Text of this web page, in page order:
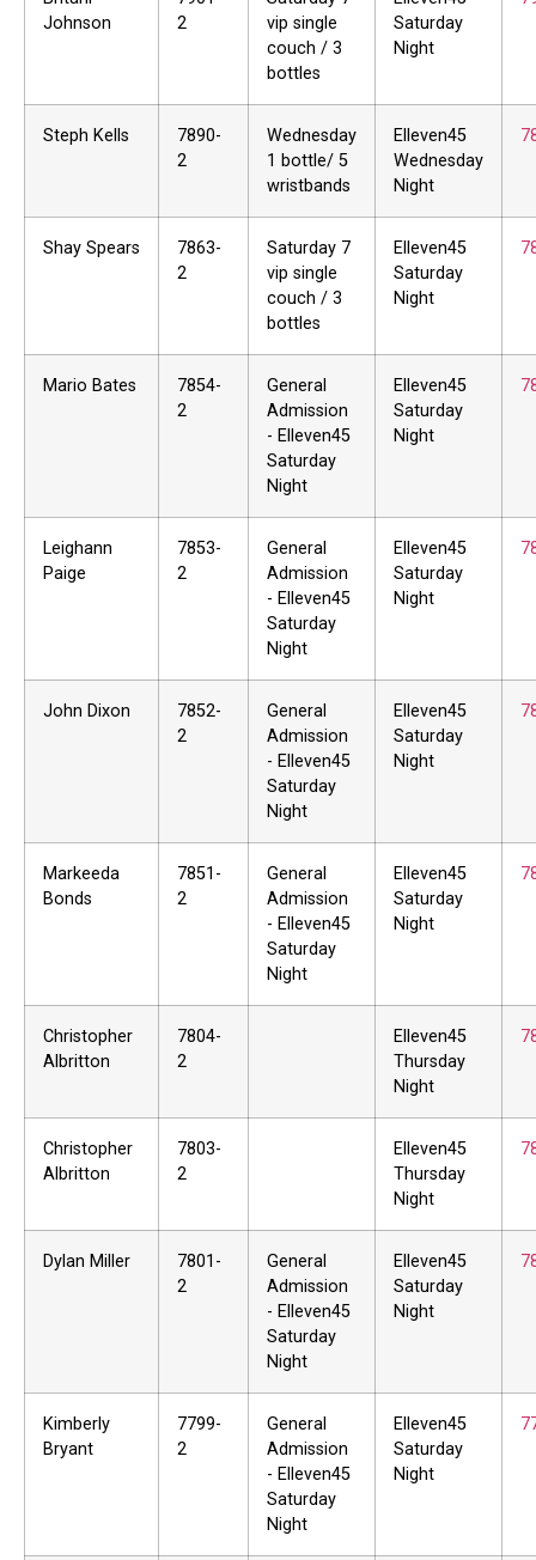
Johnson
2
vip single
couch / 3
bottles
Saturday
Night
Steph Kells
7890-
2
Wednesday
1 bottle/ 5
wristbands
Elleven45
Wednesday
Night
Shay Spears
7863-
2
Saturday 7
vip single
couch / 3
bottles
Elleven45
Saturday
Night
Mario Bates
7854-
2
General
Admission
- Elleven45
Saturday
Night
Elleven45
Saturday
Night
Leighann
Paige
7853-
2
General
Admission
- Elleven45
Saturday
Night
Elleven45
Saturday
Night
John Dixon
7852-
2
General
Admission
- Elleven45
Saturday
Night
Elleven45
Saturday
Night
Markeeda
Bonds
7851-
2
General
Admission
- Elleven45
Saturday
Night
Elleven45
Saturday
Night
Christopher
Albritton
7804-
2
Elleven45
Thursday
Night
Christopher
Albritton
7803-
2
Elleven45
Thursday
Night
Dylan Miller
7801-
2
General
Admission
- Elleven45
Saturday
Night
Elleven45
Saturday
Night
Kimberly
Bryant
7799-
2
General
Admission
- Elleven45
Saturday
Night
Elleven45
Saturday
Night